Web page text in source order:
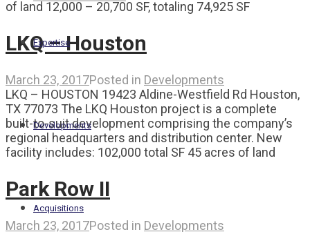
Expertise
Developments
Acquisitions
of land 12,000 – 20,700 SF, totaling 74,925 SF
LKQ – Houston
March 23, 2017Posted in Developments
LKQ – HOUSTON 19423 Aldine-Westfield Rd Houston,
TX 77073 The LKQ Houston project is a complete
built-to-suit development comprising the company’s
regional headquarters and distribution center. New
facility includes: 102,000 total SF 45 acres of land
Park Row II
March 23, 2017Posted in Developments